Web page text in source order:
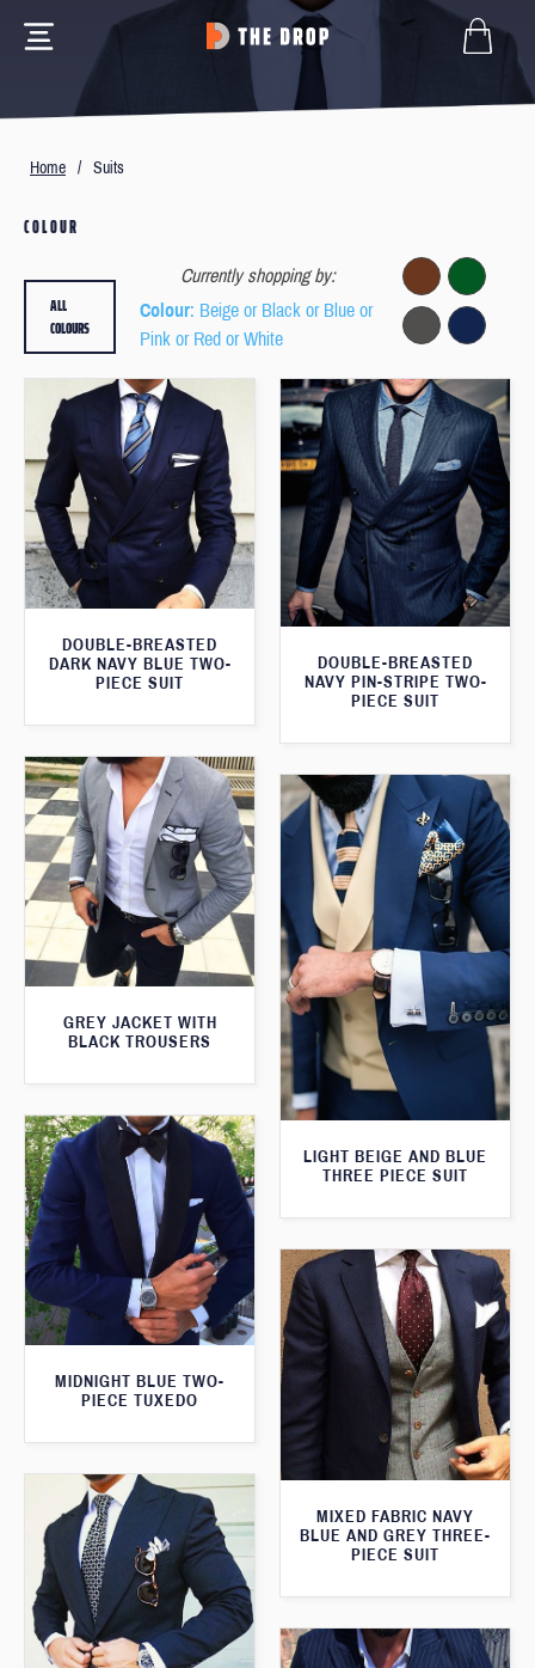
Home / Suits
COLOUR
Currently shopping by:
Colour: Beige or Black or Blue or
Pink or Red or White
ALL
COLOURS
DOUBLE-BREASTED
DARK NAVY BLUE TWO-
PIECE SUIT
DOUBLE-BREASTED
NAVY PIN-STRIPE TWO-
PIECE SUIT
GREY JACKET WITH
BLACK TROUSERS
LIGHT BEIGE AND BLUE
THREE PIECE SUIT
MIDNIGHT BLUE TWO-
PIECE TUXEDO
MIXED FABRIC NAVY
BLUE AND GREY THREE-
PIECE SUIT